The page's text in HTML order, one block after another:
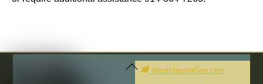
Back
To
Top WestchesterGov.com